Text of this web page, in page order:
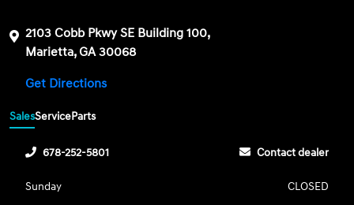
2103 Cobb Pkwy SE Building 100,
Marietta, GA 30068
Get Directions
SalesServiceParts
678-252-5801 Contact dealer
Sunday
CLOSED